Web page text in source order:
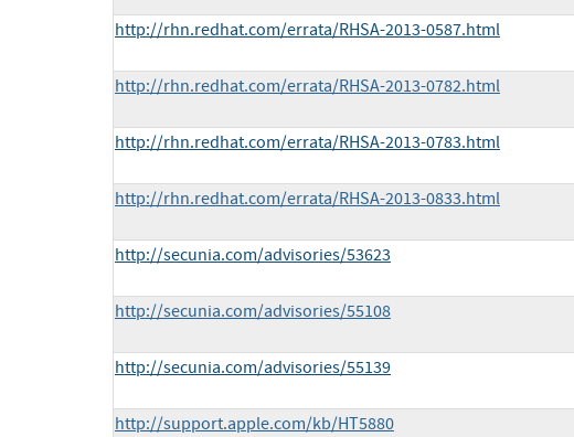
http://rhn.redhat.com/errata/RHSA-2013-0587.html
http://rhn.redhat.com/errata/RHSA-2013-0782.html
http://rhn.redhat.com/errata/RHSA-2013-0783.html
http://rhn.redhat.com/errata/RHSA-2013-0833.html
http://secunia.com/advisories/53623
http://secunia.com/advisories/55108
http://secunia.com/advisories/55139
http://support.apple.com/kb/HT5880